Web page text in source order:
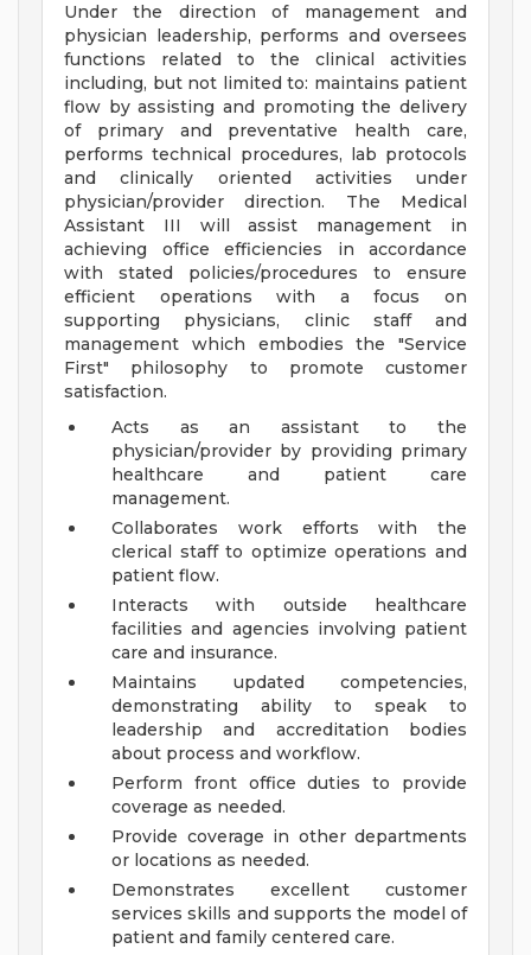
Under the direction of management and
physician leadership, performs and oversees
functions related to the clinical activities
including, but not limited to: maintains patient
flow by assisting and promoting the delivery
of primary and preventative health care,
performs technical procedures, lab protocols
and clinically oriented activities under
physician/provider direction. The Medical
Assistant III will assist management in
achieving office efficiencies in accordance
with stated policies/procedures to ensure
efficient operations with a focus on
supporting physicians, clinic staff and
management which embodies the "Service
First" philosophy to promote customer
satisfaction.
Acts as an assistant to the
physician/provider by providing primary
healthcare and patient care
management.
Collaborates work efforts with the
clerical staff to optimize operations and
patient flow.
Interacts with outside healthcare
facilities and agencies involving patient
care and insurance.
Maintains updated competencies,
demonstrating ability to speak to
leadership and accreditation bodies
about process and workflow.
Perform front office duties to provide
coverage as needed.
Provide coverage in other departments
or locations as needed.
Demonstrates excellent customer
services skills and supports the model of
patient and family centered care.